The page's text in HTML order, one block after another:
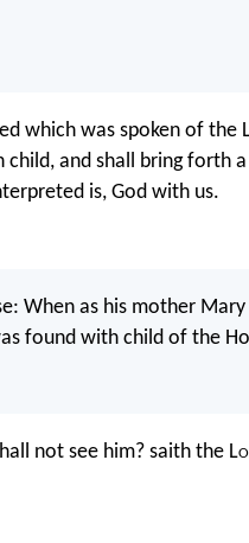
which was spoken of the
and shall bring forth
is, God with us.
When as his mother
found with child of the
not see him? saith the L